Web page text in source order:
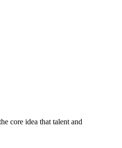
core idea that talent and